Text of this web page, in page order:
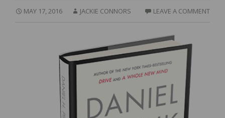
MAY 17, 2016 JACKIE CONNORS LEAVE A COMMENT